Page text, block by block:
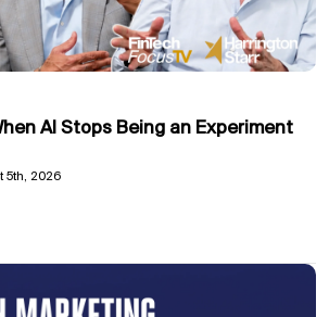
AI Stops Being an Experiment
5th, 2026